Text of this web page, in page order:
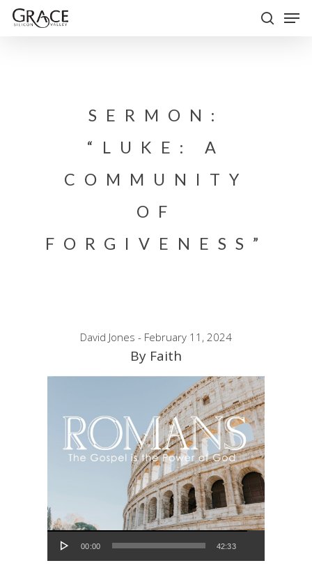
Skip
SERMON:
“LUKE: A
COMMUNITY
OF
FORGIVENESS”
David Jones - February 11, 2024
By Faith
Audio Player
00:00 42:33